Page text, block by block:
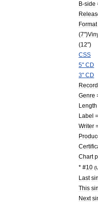
B-side
Format
(7")
(12")
CSS
5" CD
3" CD
Genre
Length
Label =
Writer
Chart
* #10 (
Last
This
Next